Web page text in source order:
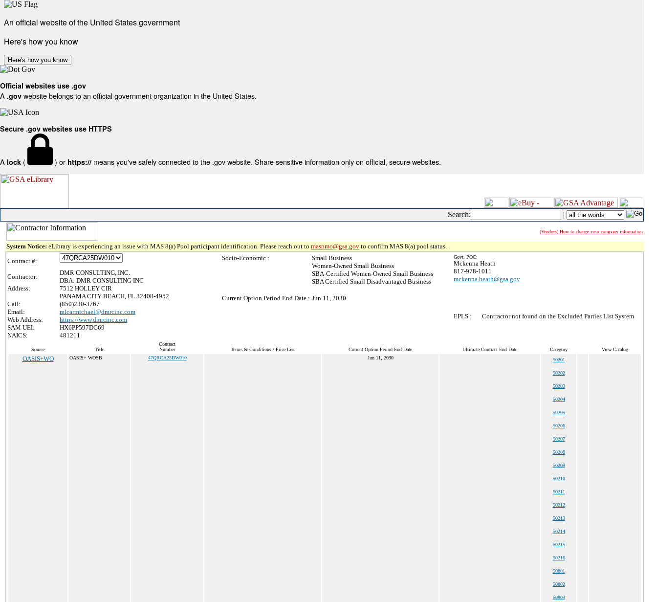
An official website of the United States government
Here's how you know
Here's how you know
Official websites use .gov
A .gov website belongs to an official government organization in the United States.
Secure .gov websites use HTTPS
A lock ( ) or https:// means you've safely connected to the .gov website. Share sensitive information only on official, secure websites.
Search: |
(Vendors) How to change your company information
System Notice: eLibrary is experiencing an issue with MAS 8(a) Pool participant identification. Please reach out to maspmo@gsa.gov to confirm MAS 8(a) pool status.
Contract #:
Contractor:
DMR CONSULTING, INC.
DBA: DMR CONSULTING INC
Address:
7512 HOLLEY CIR
PANAMA CITY BEACH, FL 32408-4952
Call:
(850)230-3767
Email:
mlcarmichael@dmrcinc.com
Web Address:
https://www.dmrcinc.com
SAM UEI:
HX6PP597DG69
NAICS:
481211
Socio-Economic :
Small Business
Women-Owned Small Business
SBA-Certified Women-Owned Small Business
SBA Certified Small Disadvantaged Business
Current Option Period End Date : Jun 11, 2030
Govt. POC:
Mckenna Heath
817-978-1011
mckenna.heath@gsa.gov
EPLS : Contractor not found on the Excluded Parties List System
Source Title
Contract
Number
Terms & Conditions / Price List Current Option Period End Date Ultimate Contract End Date Category View Catalog
OASIS+WO OASIS+ WOSB 47QRCA25DW010 Jun 11, 2030 50201
50202
50203
50204
50205
50206
50207
50208
50209
50210
50211
50212
50213
50214
50215
50216
50801
50802
50803